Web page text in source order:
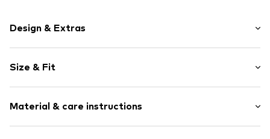
Design & Extras
Jersey
Neckholder
Crew neck
Size & Fit
Length: Normal length
Style fit: Slim fit
Material & care instructions